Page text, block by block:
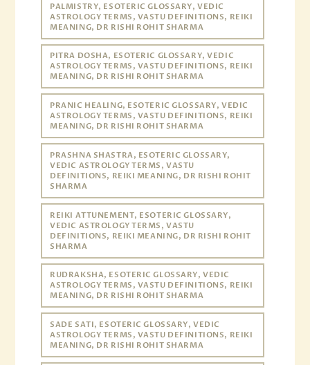
PALMISTRY, ESOTERIC GLOSSARY, VEDIC
ASTROLOGY TERMS, VASTU DEFINITIONS, REIKI
MEANING, DR RISHI ROHIT SHARMA
PITRA DOSHA, ESOTERIC GLOSSARY, VEDIC
ASTROLOGY TERMS, VASTU DEFINITIONS, REIKI
MEANING, DR RISHI ROHIT SHARMA
PRANIC HEALING, ESOTERIC GLOSSARY, VEDIC
ASTROLOGY TERMS, VASTU DEFINITIONS, REIKI
MEANING, DR RISHI ROHIT SHARMA
PRASHNA SHASTRA, ESOTERIC GLOSSARY,
VEDIC ASTROLOGY TERMS, VASTU
DEFINITIONS, REIKI MEANING, DR RISHI ROHIT
SHARMA
REIKI ATTUNEMENT, ESOTERIC GLOSSARY,
VEDIC ASTROLOGY TERMS, VASTU
DEFINITIONS, REIKI MEANING, DR RISHI ROHIT
SHARMA
RUDRAKSHA, ESOTERIC GLOSSARY, VEDIC
ASTROLOGY TERMS, VASTU DEFINITIONS, REIKI
MEANING, DR RISHI ROHIT SHARMA
SADE SATI, ESOTERIC GLOSSARY, VEDIC
ASTROLOGY TERMS, VASTU DEFINITIONS, REIKI
MEANING, DR RISHI ROHIT SHARMA